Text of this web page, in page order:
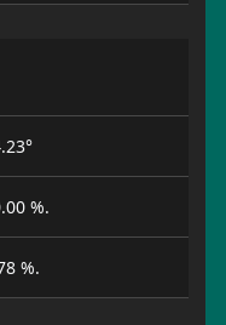
%.
%.